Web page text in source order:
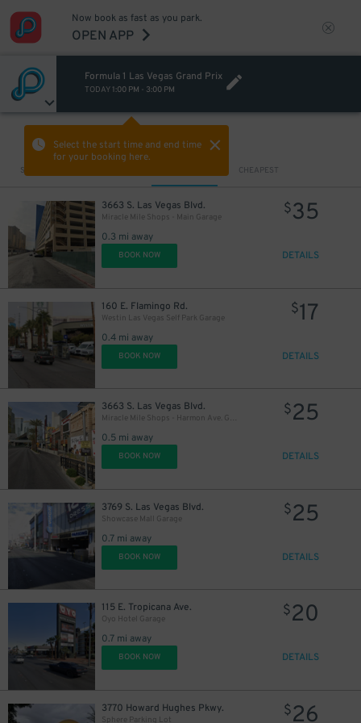
Now book as fast as you park.
OPEN APP
Formula 1 Las Vegas Grand Prix
TODAY 1:00 PM - 3:00 PM
Select the start time and end time
for your booking here.
Sort by CHEAPEST
3663 S. Las Vegas Blvd.
Miracle Mile Shops - Main Garage
0.3 mi away
$35
BOOK NOW DETAILS
160 E. Flamingo Rd.
Westin Las Vegas Self Park Garage
0.4 mi away
$17
BOOK NOW DETAILS
3663 S. Las Vegas Blvd.
Miracle Mile Shops - Harmon Ave. Garage
0.5 mi away
$25
BOOK NOW DETAILS
3769 S. Las Vegas Blvd.
Showcase Mall Garage
0.7 mi away
$25
BOOK NOW DETAILS
115 E. Tropicana Ave.
Oyo Hotel Garage
0.7 mi away
$20
BOOK NOW DETAILS
3770 Howard Hughes Pkwy.
Sphere Parking Lot
$26